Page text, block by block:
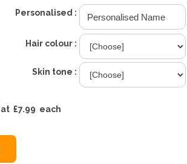
Personalised :
Hair colour :
Skin tone :
at £7.99 each